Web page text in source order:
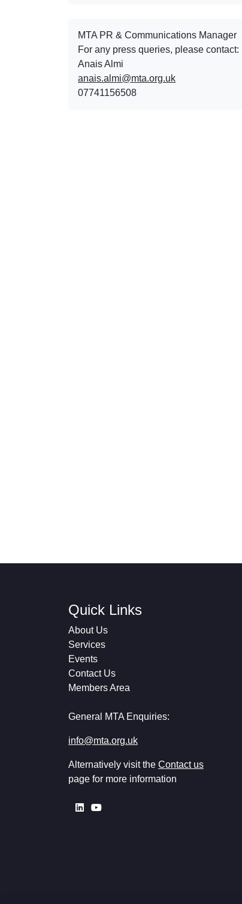
MTA PR & Communications Manager
For any press queries, please contact:
Anais Almi​​​​
anais.almi@mta.org.uk
07741156508
Quick Links
About Us
Services
Events
Contact Us
Members Area
General MTA Enquiries:
info@mta.org.uk
Alternatively visit the Contact us
page for more information